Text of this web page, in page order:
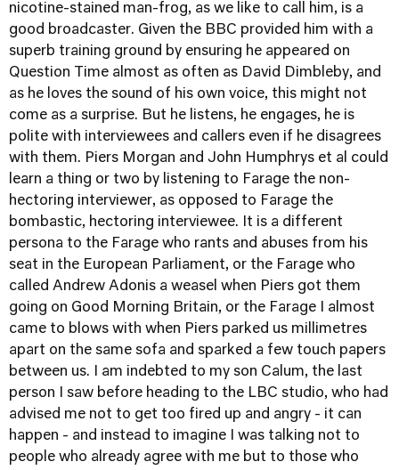
nicotine-stained man-frog, as we like to call him, is a
good broadcaster. Given the BBC provided him with a
superb training ground by ensuring he appeared on
Question Time almost as often as David Dimbleby, and
as he loves the sound of his own voice, this might not
come as a surprise. But he listens, he engages, he is
polite with interviewees and callers even if he disagrees
with them. Piers Morgan and John Humphrys et al could
learn a thing or two by listening to Farage the non-
hectoring interviewer, as opposed to Farage the
bombastic, hectoring interviewee. It is a different
persona to the Farage who rants and abuses from his
seat in the European Parliament, or the Farage who
called Andrew Adonis a weasel when Piers got them
going on Good Morning Britain, or the Farage I almost
came to blows with when Piers parked us millimetres
apart on the same sofa and sparked a few touch papers
between us. I am indebted to my son Calum, the last
person I saw before heading to the LBC studio, who had
advised me not to get too fired up and angry - it can
happen - and instead to imagine I was talking not to
people who already agree with me but to those who